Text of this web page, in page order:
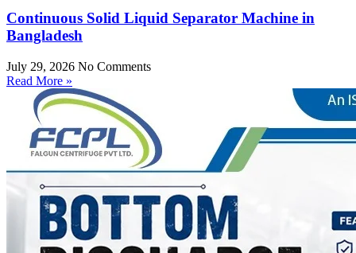
Continuous Solid Liquid Separator Machine in
Bangladesh
July 29, 2026 No Comments
Read More »